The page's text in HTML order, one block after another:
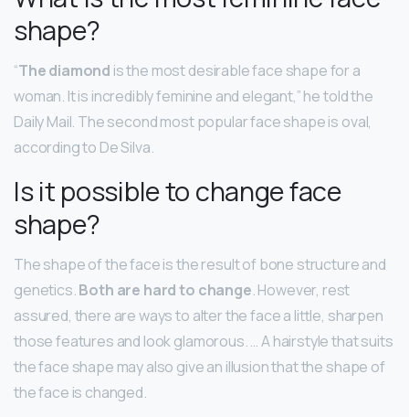
shape?
“The diamond is the most desirable face shape for a
woman. It is incredibly feminine and elegant,” he told the
Daily Mail. The second most popular face shape is oval,
according to De Silva.
Is it possible to change face
shape?
The shape of the face is the result of bone structure and
genetics.Both are hard to change. However, rest
assured, there are ways to alter the face a little, sharpen
those features and look glamorous. … A hairstyle that suits
the face shape may also give an illusion that the shape of
the face is changed.